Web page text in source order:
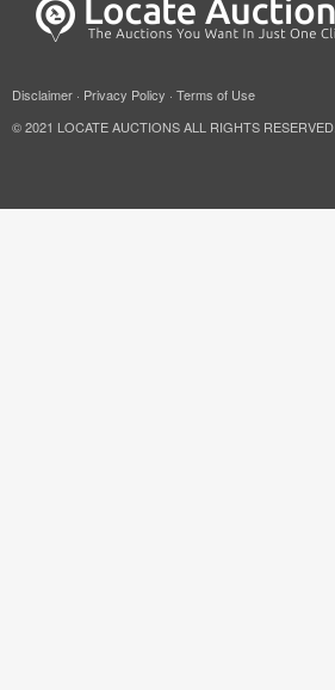
Disclaimer · Privacy Policy · Terms of Use
© 2021 LOCATE AUCTIONS ALL RIGHTS RESERVED.